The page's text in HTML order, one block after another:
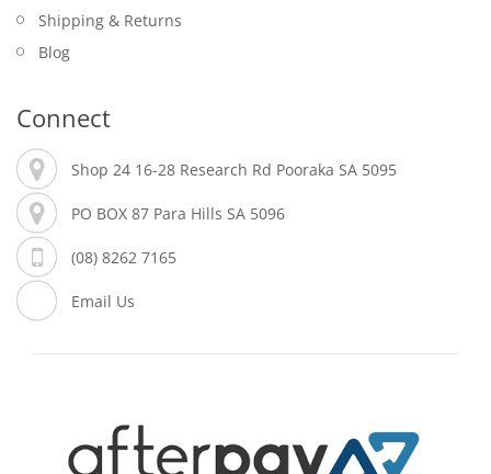
Shipping & Returns
Blog
Connect
Shop 24 16-28 Research Rd Pooraka SA 5095
PO BOX 87 Para Hills SA 5096
(08) 8262 7165
Email Us